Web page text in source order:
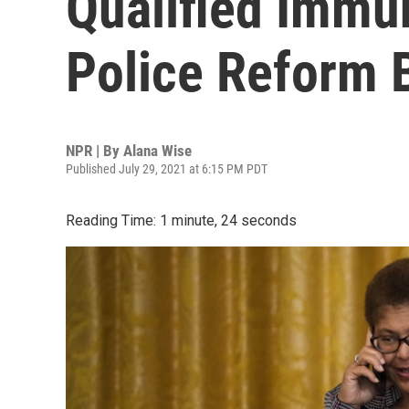
Police Reform
NPR | By Alana Wise
Published July 29, 2021 at 6:15 PM PDT
Reading Time: 1 minute, 24 seconds